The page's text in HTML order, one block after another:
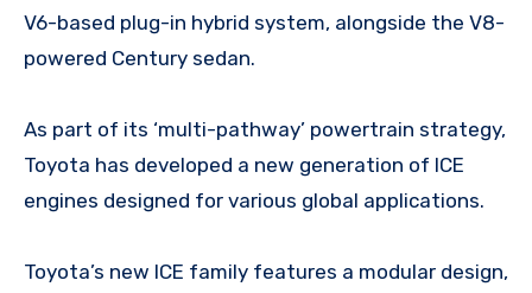
V6-based plug-in hybrid system, alongside the V8-
powered Century sedan.
As part of its ‘multi-pathway’ powertrain strategy,
Toyota has developed a new generation of ICE
engines designed for various global applications.
Toyota’s new ICE family features a modular design,